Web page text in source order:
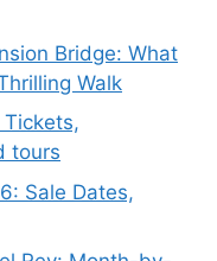
Bridge: What
Walk
tours
Sale Dates,